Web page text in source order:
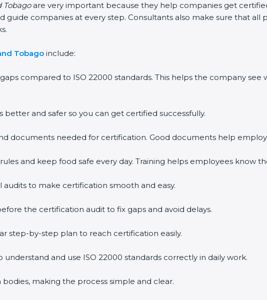
Tobagoare very important because they help companies get
companies at every step. Consultants also make sure that all
Tobago include:
compared to ISO 22000 standards. This helps the company
and safer so you can get certified successfully.
documents needed for certification. Good documents help
and keep food safe every day. Training helps employees know
to make certification smooth and easy.
the certification audit to fix gaps and avoid delays.
step-by-step plan to reach certification easily.
and use ISO 22000 standards correctly in daily work.
making the process simple and clear.